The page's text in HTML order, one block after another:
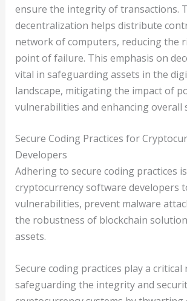
ensure the integrity of transactions.
decentralization helps distribute
network of computers, reducing the
point of failure. This emphasis on
vital in safeguarding assets in the
landscape, mitigating the impact of
vulnerabilities and enhancing overall
Secure Coding Practices for
Developers
Adhering to secure coding practices
cryptocurrency software developers
vulnerabilities, prevent malware
the robustness of blockchain
assets.
Secure coding practices play a critical
safeguarding the integrity and